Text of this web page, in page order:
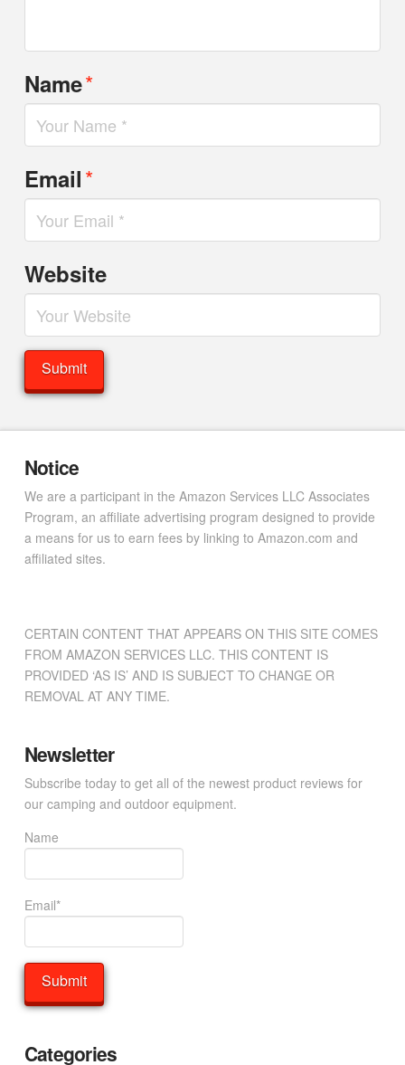
Name*
Email*
Website
Notice
We are a participant in the Amazon Services LLC Associates
Program, an affiliate advertising program designed to provide
a means for us to earn fees by linking to Amazon.com and
affiliated sites.
CERTAIN CONTENT THAT APPEARS ON THIS SITE COMES
FROM AMAZON SERVICES LLC. THIS CONTENT IS
PROVIDED ‘AS IS’ AND IS SUBJECT TO CHANGE OR
REMOVAL AT ANY TIME.
Newsletter
Subscribe today to get all of the newest product reviews for
our camping and outdoor equipment.
Name
Email*
Categories